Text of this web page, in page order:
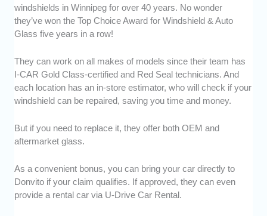
windshields in Winnipeg for over 40 years. No wonder
they’ve won the Top Choice Award for Windshield & Auto
Glass five years in a row!
They can work on all makes of models since their team has
I-CAR Gold Class-certified and Red Seal technicians. And
each location has an in-store estimator, who will check if your
windshield can be repaired, saving you time and money.
But if you need to replace it, they offer both OEM and
aftermarket glass.
As a convenient bonus, you can bring your car directly to
Donvito if your claim qualifies. If approved, they can even
provide a rental car via U-Drive Car Rental.